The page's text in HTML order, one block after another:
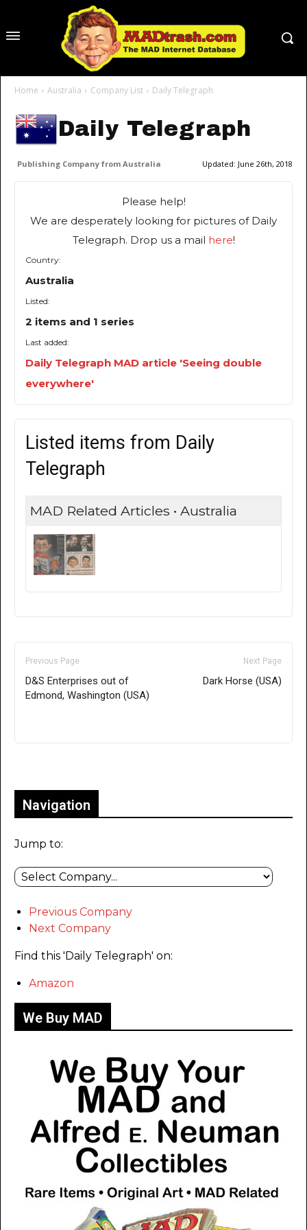
Home Australia Company List Daily Telegraph
Daily Telegraph
Publishing Company from Australia Updated: June 26th, 2018
Please help!
We are desperately looking for pictures of Daily
Telegraph. Drop us a mail here!
Country:
Australia
Listed:
2 items and 1 series
Last added:
Daily Telegraph MAD article 'Seeing double
everywhere'
Listed items from Daily
Telegraph
MAD Related Articles • Australia
Previous Page
D&S Enterprises out of
Edmond, Washington (USA)
Next Page
Dark Horse (USA)
Navigation
Jump to:
Previous Company
Next Company
Find this 'Daily Telegraph' on:
Amazon
We Buy MAD